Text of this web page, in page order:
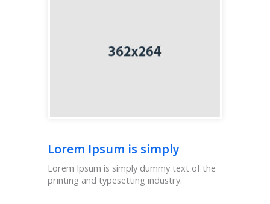
Lorem Ipsum is simply
Lorem Ipsum is simply dummy text of the
printing and typesetting industry.